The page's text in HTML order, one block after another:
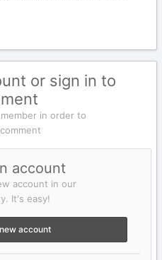
or sign in to
in order to
account
account in our
It's easy!
account